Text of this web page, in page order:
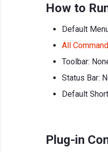
How to
Default
All
Toolbar:
Status Bar:
Default
Plug-in